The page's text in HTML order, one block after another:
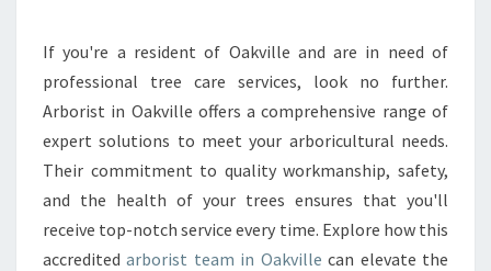
A
K
V
I
L
E
:
T
If you're a resident of Oakville and are in need of
professional tree care services, look no further.
Arborist in Oakville offers a comprehensive range of
expert solutions to meet your arboricultural needs.
Their commitment to quality workmanship, safety,
and the health of your trees ensures that you'll
receive top-notch service every time. Explore how this
accreditedarborist team in Oakville can elevate the